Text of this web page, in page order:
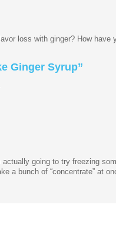
loss with ginger? How have
Ginger Syrup”
actually going to try freezing
a bunch of “concentrate” at